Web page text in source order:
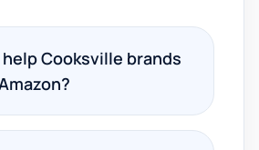
Cooksville brands